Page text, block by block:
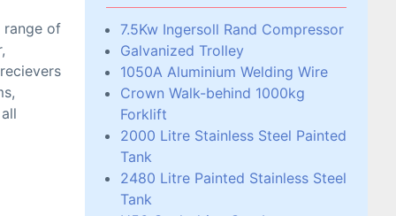
range of
7.5Kw Ingersoll Rand Compressor
Galvanized Trolley
1050A Aluminium Welding Wire
Crown Walk-behind 1000kg
Forklift
2000 Litre Stainless Steel Painted
Tank
2480 Litre Painted Stainless Steel
Tank